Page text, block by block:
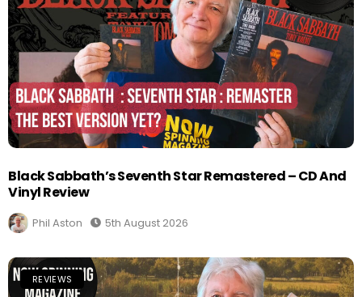
Black Sabbath’s Seventh Star Remastered – CD And
Vinyl Review
Phil Aston 5th August 2026
REVIEWS